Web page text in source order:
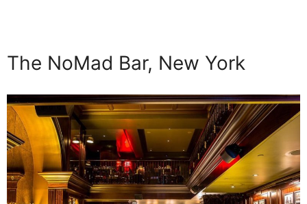
The NoMad Bar, New York